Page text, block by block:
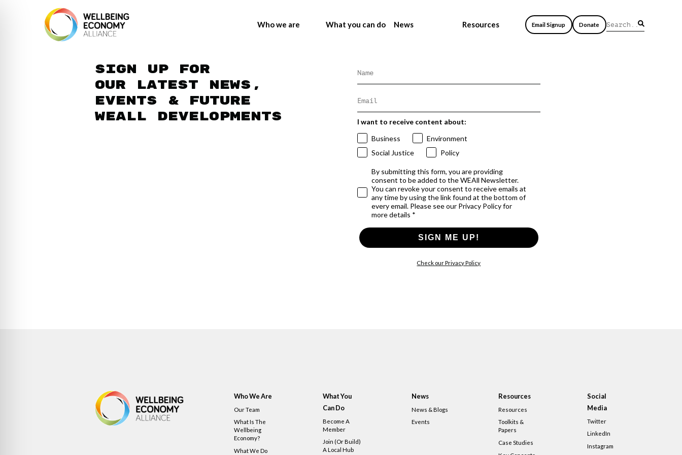
Who we are What you can do News Resources Email Signup Donate
Sign up for
our latest news,
events & future
WEAll developments
I want to receive content about:
Business
Environment
Social Justice
Policy
By submitting this form, you are providing
consent to be added to the WEAll Newsletter.
You can revoke your consent to receive emails at
any time by using the link found at the bottom of
every email. Please see our Privacy Policy for
more details *
SIGN ME UP!
Check our Privacy Policy
Who We Are
Our Team
What Is The
Wellbeing
Economy?
What We Do
What You
Can Do
Become A
Member
Join (or Build)
A Local Hub
News
News & Blogs
Events
Resources
Resources
Toolkits &
Papers
Case Studies
Social
Media
Twitter
LinkedIn
Instagram